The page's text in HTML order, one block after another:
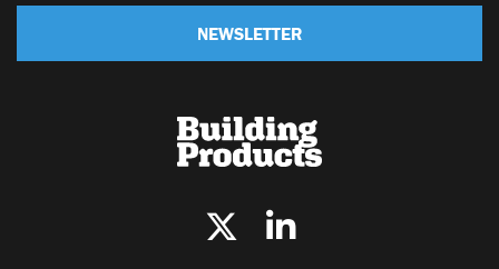
NEWSLETTER